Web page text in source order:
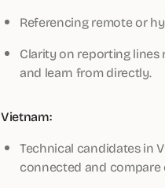
Referencing remote or
Clarity on reporting
and learn from directly.
Vietnam:
Technical candidates in
connected and